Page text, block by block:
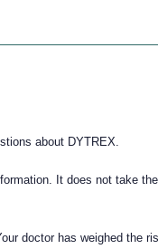
about DYTREX.
It does not take
doctor has weighed the